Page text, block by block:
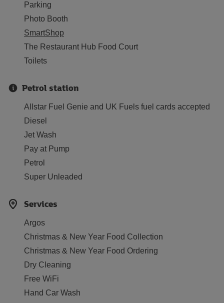
Parking
Photo Booth
SmartShop
The Restaurant Hub Food Court
Toilets
Petrol station
Allstar Fuel Genie and UK Fuels fuel cards accepted
Diesel
Jet Wash
Pay at Pump
Petrol
Super Unleaded
Services
Argos
Christmas & New Year Food Collection
Christmas & New Year Food Ordering
Dry Cleaning
Free WiFi
Hand Car Wash